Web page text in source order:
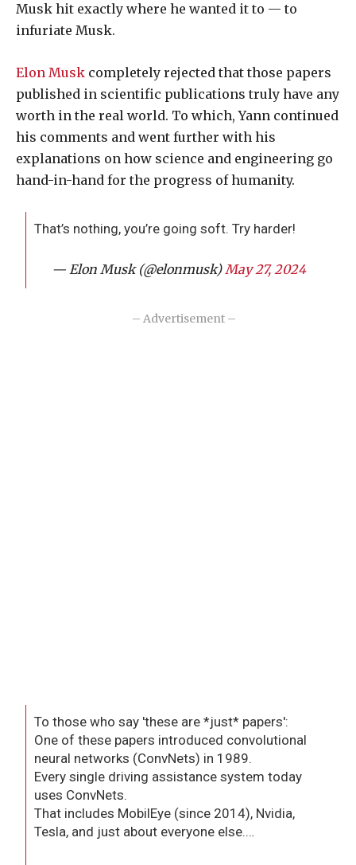
Musk hit exactly where he wanted it to — to
infuriate Musk.
Elon Musk completely rejected that those papers
published in scientific publications truly have any
worth in the real world. To which, Yann continued
his comments and went further with his
explanations on how science and engineering go
hand-in-hand for the progress of humanity.
That’s nothing, you’re going soft. Try harder!
— Elon Musk (@elonmusk)May 27, 2024
– Advertisement –
To those who say 'these are *just* papers':
One of these papers introduced convolutional
neural networks (ConvNets) in 1989.
Every single driving assistance system today
uses ConvNets.
That includes MobilEye (since 2014), Nvidia,
Tesla, and just about everyone else.…